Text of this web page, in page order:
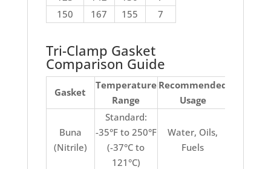
150
167 155 7
Tri-Clamp Gasket
Comparison Guide
Gasket
Temperature
Range
Recommended
Usage
Buna
(Nitrile)
Standard:
-35°F to 250°F
(-37°C to
121°C)
Water, Oils,
Fuels